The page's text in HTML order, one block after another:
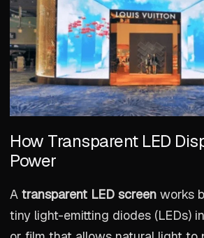
How Transparent LED
Power
A transparent LED screen works
tiny light-emitting diodes (LEDs)